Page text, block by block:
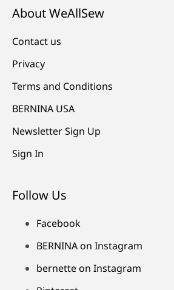
About WeAllSew
Contact us
Privacy
Terms and Conditions
BERNINA USA
Newsletter Sign Up
Sign In
Follow Us
Facebook
BERNINA on Instagram
bernette on Instagram